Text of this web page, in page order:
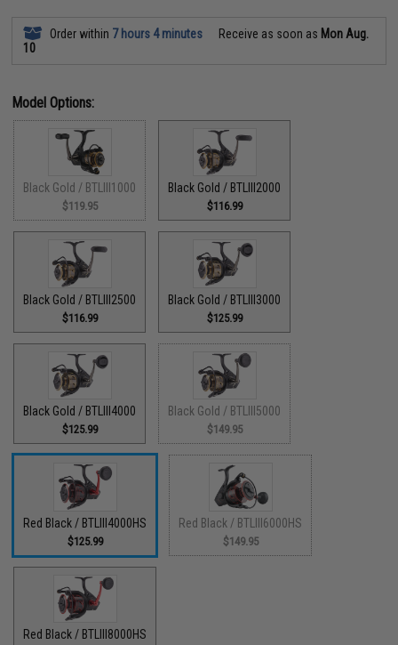
Order within 7 hours 4 minutes Receive as soon as Mon Aug.
10
Model Options:
Black Gold / BTLIII1000
$119.95
Black Gold / BTLIII2000
$116.99
Black Gold / BTLIII2500
$116.99
Black Gold / BTLIII3000
$125.99
Black Gold / BTLIII4000
$125.99
Black Gold / BTLIII5000
$149.95
Red Black / BTLIII4000HS
$125.99
Red Black / BTLIII6000HS
$149.95
Red Black / BTLIII8000HS